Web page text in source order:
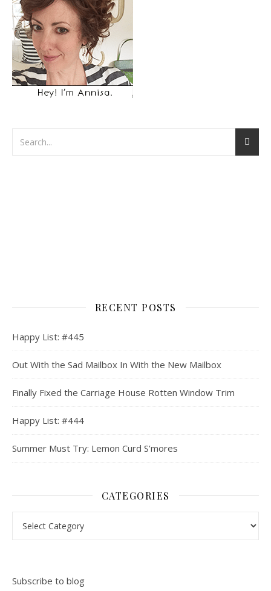
RECENT POSTS
Happy List: #445
Out With the Sad Mailbox In With the New Mailbox
Finally Fixed the Carriage House Rotten Window Trim
Happy List: #444
Summer Must Try: Lemon Curd S’mores
CATEGORIES
Subscribe to blog